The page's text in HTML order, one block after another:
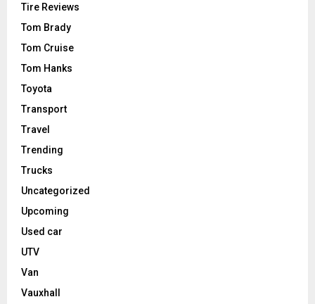
Tire Reviews
Tom Brady
Tom Cruise
Tom Hanks
Toyota
Transport
Travel
Trending
Trucks
Uncategorized
Upcoming
Used car
UTV
Van
Vauxhall